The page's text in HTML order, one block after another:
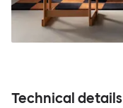
Technical details